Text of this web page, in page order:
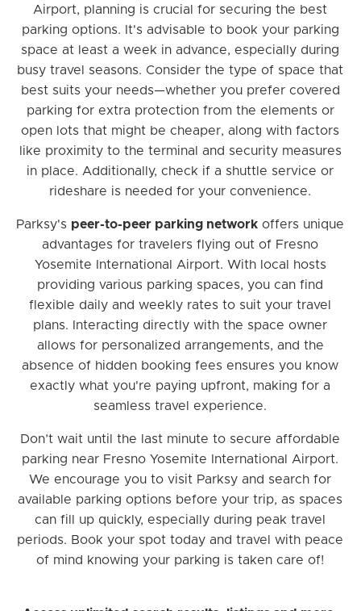
Airport, planning is crucial for securing the best
parking options. It's advisable to book your parking
space at least a week in advance, especially during
busy travel seasons. Consider the type of space that
best suits your needs—whether you prefer covered
parking for extra protection from the elements or
open lots that might be cheaper, along with factors
like proximity to the terminal and security measures
in place. Additionally, check if a shuttle service or
rideshare is needed for your convenience.
Parksy's peer-to-peer parking network offers unique
advantages for travelers flying out of Fresno
Yosemite International Airport. With local hosts
providing various parking spaces, you can find
flexible daily and weekly rates to suit your travel
plans. Interacting directly with the space owner
allows for personalized arrangements, and the
absence of hidden booking fees ensures you know
exactly what you're paying upfront, making for a
seamless travel experience.
Don’t wait until the last minute to secure affordable
parking near Fresno Yosemite International Airport.
We encourage you to visit Parksy and search for
available parking options before your trip, as spaces
can fill up quickly, especially during peak travel
periods. Book your spot today and travel with peace
of mind knowing your parking is taken care of!